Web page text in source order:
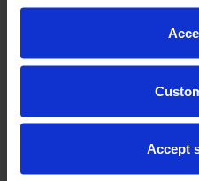
Accept
Gate-to-Gate Life
(LCA) Study —
Preservation
With Dow and Adesco